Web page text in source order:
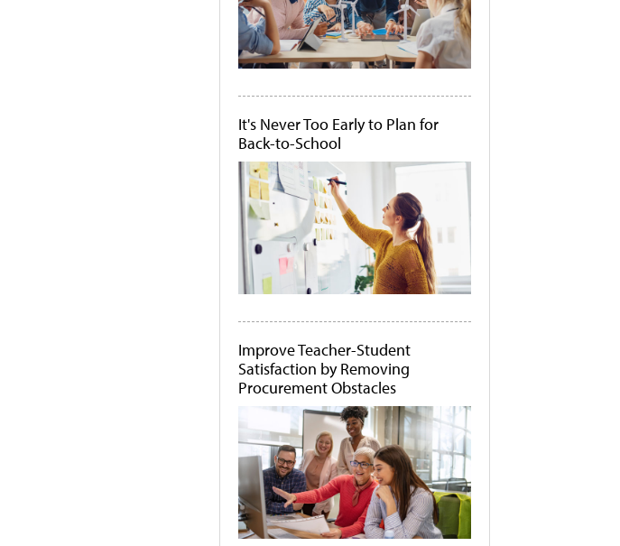
It's Never Too Early to Plan for
Back-to-School
Improve Teacher-Student
Satisfaction by Removing
Procurement Obstacles